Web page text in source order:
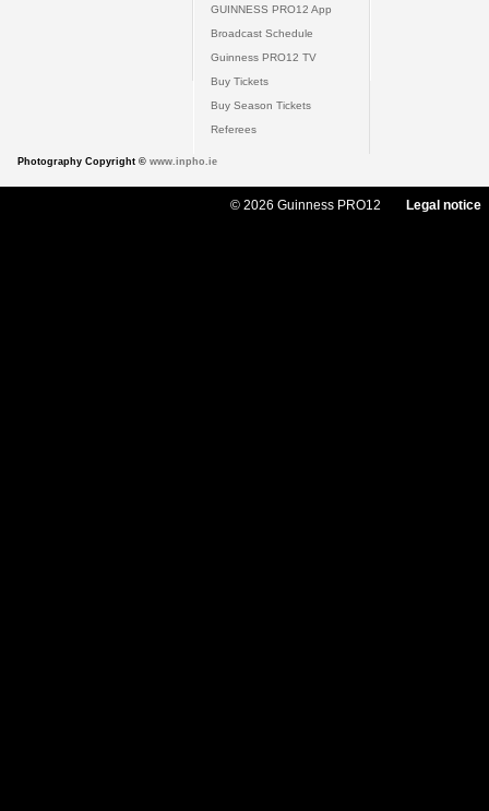
GUINNESS PRO12 App
Broadcast Schedule
Guinness PRO12 TV
Buy Tickets
Buy Season Tickets
Referees
Photography Copyright © www.inpho.ie
© 2026 Guinness PRO12 Legal notice